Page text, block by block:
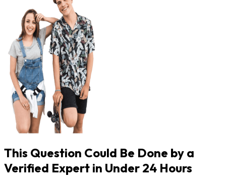
This Question Could Be Done by a
Verified Expert in Under 24 Hours